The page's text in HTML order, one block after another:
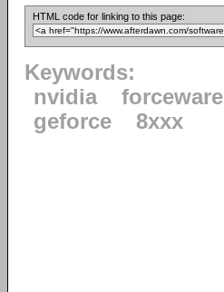
HTML code for linking to this page:
Keywords:
nvidia
forceware
geforce
8xxx